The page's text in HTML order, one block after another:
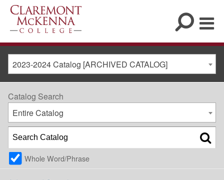
2023-2024 Catalog [ARCHIVED CATALOG]
Catalog Search
Entire Catalog
Whole Word/Phrase